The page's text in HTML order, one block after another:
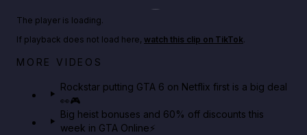
Netflix rep just confirmed creators can react to the
The player is loading.
If playback does not load here, watch this clip on TikTok.
MORE VIDEOS
Rockstar putting GTA 6 on Netflix first is a big deal
👀🎮
Big heist bonuses and 60% off discounts this
week in GTA Online⚡